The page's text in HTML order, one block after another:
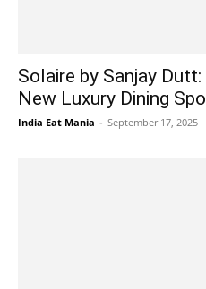
Solaire by Sanjay
New Luxury Dining
India Eat Mania - September 17, 2025